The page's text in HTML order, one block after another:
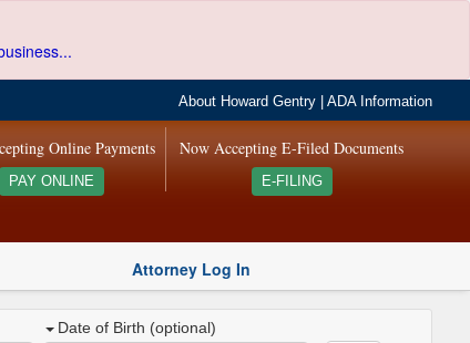
About Howard Gentry |ADA Information
Now Accepting E-Filed Documents
E-FILING
Online Payments
PAY ONLINE
Attorney Log In
Date of Birth (optional)